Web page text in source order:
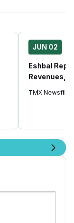
JUN 02
Eshbal
Revenues,
TMX Newsfile